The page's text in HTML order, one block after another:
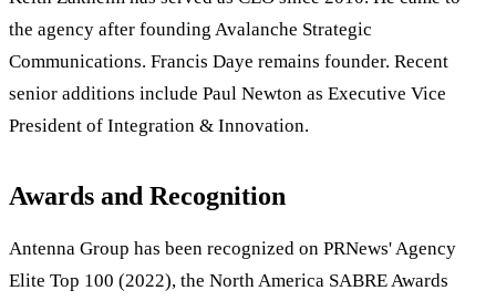
the agency after founding Avalanche Strategic
Communications. Francis Daye remains founder. Recent
senior additions include Paul Newton as Executive Vice
President of Integration & Innovation.
Awards and Recognition
Antenna Group has been recognized on PRNews' Agency
Elite Top 100 (2022), the North America SABRE Awards